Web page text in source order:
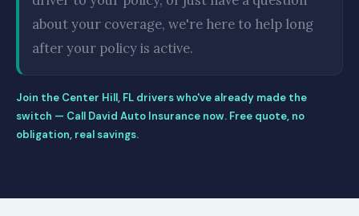
about your coverage, we're here to help long
after your policy is active.
Join the Center Hill, FL drivers who've already made the
switch — Call David Auto Insurance now. Free quote, no
obligation, real savings.